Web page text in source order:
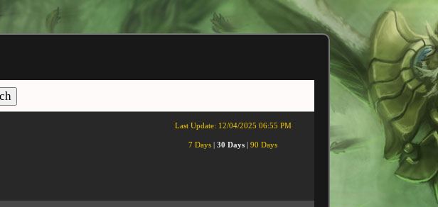
Last Update: 12/04/2025 06:55 PM
7 Days | 30 Days | 90 Days